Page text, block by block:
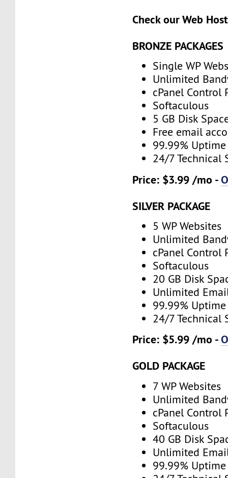
Check our Web
BRONZE PACKAGES
Single WP
Unlimited
cPanel Control
Softaculous
5 GB Disk
Free email
99.99% Uptime
24/7 Technical
Price: $3.99 /mo -
SILVER PACKAGE
5 WP Websites
Unlimited
cPanel Control
Softaculous
20 GB Disk
Unlimited
99.99% Uptime
24/7 Technical
Price: $5.99 /mo -
GOLD PACKAGE
7 WP Websites
Unlimited
cPanel Control
Softaculous
40 GB Disk
Unlimited
99.99% Uptime